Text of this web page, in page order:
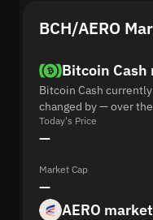
BCH/AERO
Bitcoin
Bitcoin Cash
changed by — over
Today's Price
—
Market Cap
—
AERO